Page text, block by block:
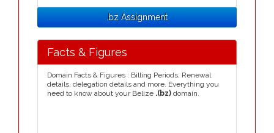
.bz Assignment
Facts & Figures
Domain Facts & Figures : Billing Periods, Renewal
details, delegation details and more. Everything you
need to know about your Belize .(bz) domain.